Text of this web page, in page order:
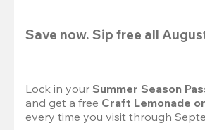
Save now. Sip free all
Lock in your Summer Season
and get a free Craft Lemonade
every time you visit through